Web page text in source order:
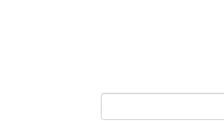
Keyword Search of